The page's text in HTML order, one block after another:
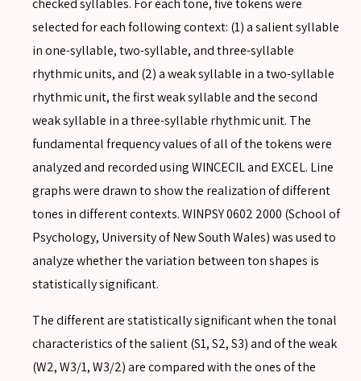
checked syllables. For each tone, five tokens were
selected for each following context: (1) a salient syllable
in one-syllable, two-syllable, and three-syllable
rhythmic units, and (2) a weak syllable in a two-syllable
rhythmic unit, the first weak syllable and the second
weak syllable in a three-syllable rhythmic unit. The
fundamental frequency values of all of the tokens were
analyzed and recorded using WINCECIL and EXCEL. Line
graphs were drawn to show the realization of different
tones in different contexts. WINPSY 0602 2000 (School of
Psychology, University of New South Wales) was used to
analyze whether the variation between ton shapes is
statistically significant.
The different are statistically significant when the tonal
characteristics of the salient (S1, S2, S3) and of the weak
(W2, W3/1, W3/2) are compared with the ones of the
SEARCH